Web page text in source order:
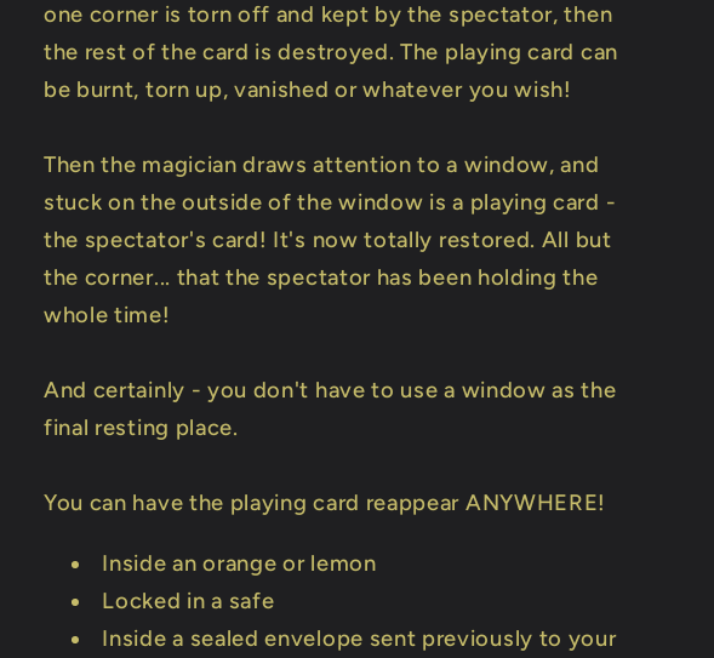
one corner is torn off and kept by the spectator, then
the rest of the card is destroyed. The playing card can
be burnt, torn up, vanished or whatever you wish!
Then the magician draws attention to a window, and
stuck on the outside of the window is a playing card -
the spectator's card! It's now totally restored. All but
the corner... that the spectator has been holding the
whole time!
And certainly - you don't have to use a window as the
final resting place.
You can have the playing card reappear ANYWHERE!
Inside an orange or lemon
Locked in a safe
Inside a sealed envelope sent previously to your